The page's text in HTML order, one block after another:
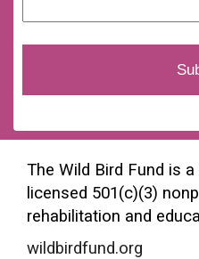
The Wild Bird Fund is
licensed 501(c)(3)
rehabilitation and
wildbirdfund.org